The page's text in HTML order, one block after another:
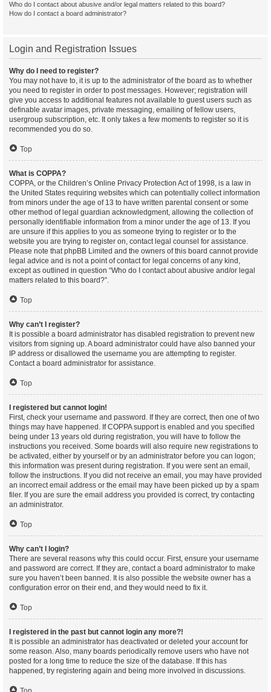
Who do I contact about abusive and/or legal matters related to this board?
How do I contact a board administrator?
Login and Registration Issues
Why do I need to register?
You may not have to, it is up to the administrator of the board as to whether
you need to register in order to post messages. However; registration will
give you access to additional features not available to guest users such as
definable avatar images, private messaging, emailing of fellow users,
usergroup subscription, etc. It only takes a few moments to register so it is
recommended you do so.
Top
What is COPPA?
COPPA, or the Children’s Online Privacy Protection Act of 1998, is a law in
the United States requiring websites which can potentially collect information
from minors under the age of 13 to have written parental consent or some
other method of legal guardian acknowledgment, allowing the collection of
personally identifiable information from a minor under the age of 13. If you
are unsure if this applies to you as someone trying to register or to the
website you are trying to register on, contact legal counsel for assistance.
Please note that phpBB Limited and the owners of this board cannot provide
legal advice and is not a point of contact for legal concerns of any kind,
except as outlined in question “Who do I contact about abusive and/or legal
matters related to this board?”.
Top
Why can’t I register?
It is possible a board administrator has disabled registration to prevent new
visitors from signing up. A board administrator could have also banned your
IP address or disallowed the username you are attempting to register.
Contact a board administrator for assistance.
Top
I registered but cannot login!
First, check your username and password. If they are correct, then one of two
things may have happened. If COPPA support is enabled and you specified
being under 13 years old during registration, you will have to follow the
instructions you received. Some boards will also require new registrations to
be activated, either by yourself or by an administrator before you can logon;
this information was present during registration. If you were sent an email,
follow the instructions. If you did not receive an email, you may have provided
an incorrect email address or the email may have been picked up by a spam
filer. If you are sure the email address you provided is correct, try contacting
an administrator.
Top
Why can’t I login?
There are several reasons why this could occur. First, ensure your username
and password are correct. If they are, contact a board administrator to make
sure you haven’t been banned. It is also possible the website owner has a
configuration error on their end, and they would need to fix it.
Top
I registered in the past but cannot login any more?!
It is possible an administrator has deactivated or deleted your account for
some reason. Also, many boards periodically remove users who have not
posted for a long time to reduce the size of the database. If this has
happened, try registering again and being more involved in discussions.